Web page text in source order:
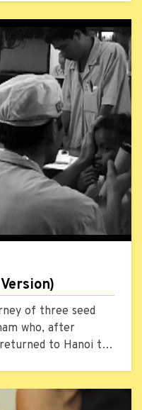
Version)
of three seed
who, after
to Hanoi to